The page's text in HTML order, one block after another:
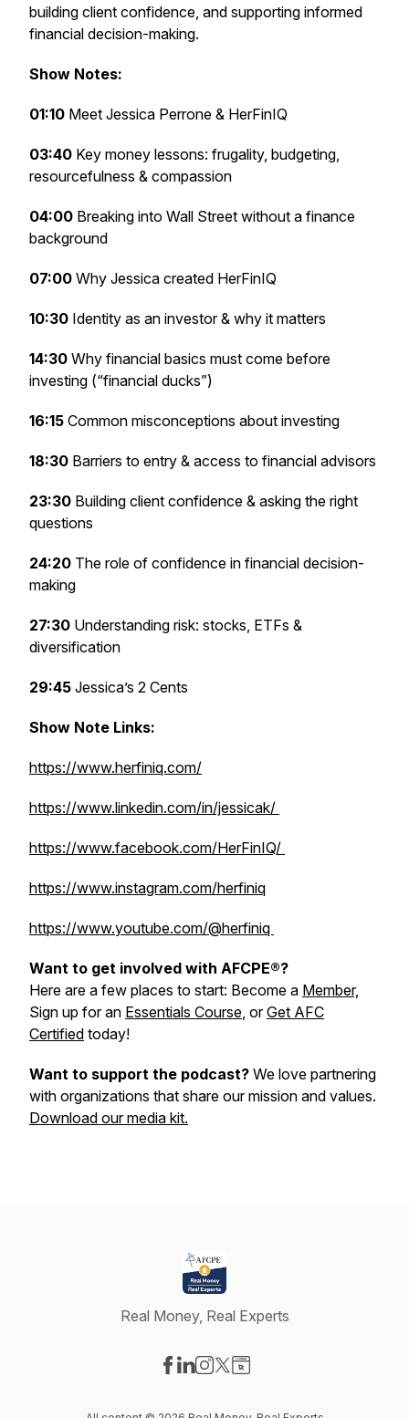
building client confidence, and supporting informed
financial decision-making.
Show Notes:
01:10 Meet Jessica Perrone & HerFinIQ
03:40 Key money lessons: frugality, budgeting,
resourcefulness & compassion
04:00 Breaking into Wall Street without a finance
background
07:00 Why Jessica created HerFinIQ
10:30 Identity as an investor & why it matters
14:30 Why financial basics must come before
investing (“financial ducks”)
16:15 Common misconceptions about investing
18:30 Barriers to entry & access to financial advisors
23:30 Building client confidence & asking the right
questions
24:20 The role of confidence in financial decision-
making
27:30 Understanding risk: stocks, ETFs &
diversification
29:45 Jessica’s 2 Cents
Show Note Links:
https://www.herfiniq.com/
https://www.linkedin.com/in/jessicak/
https://www.facebook.com/HerFinIQ/
https://www.instagram.com/herfiniq
https://www.youtube.com/@herfiniq
Want to get involved with AFCPE®?
Here are a few places to start: Become a Member,
Sign up for an Essentials Course, orGet AFC
Certified today!
Want to support the podcast? We love partnering
with organizations that share our mission and values.
Download our media kit.
Real Money, Real Experts